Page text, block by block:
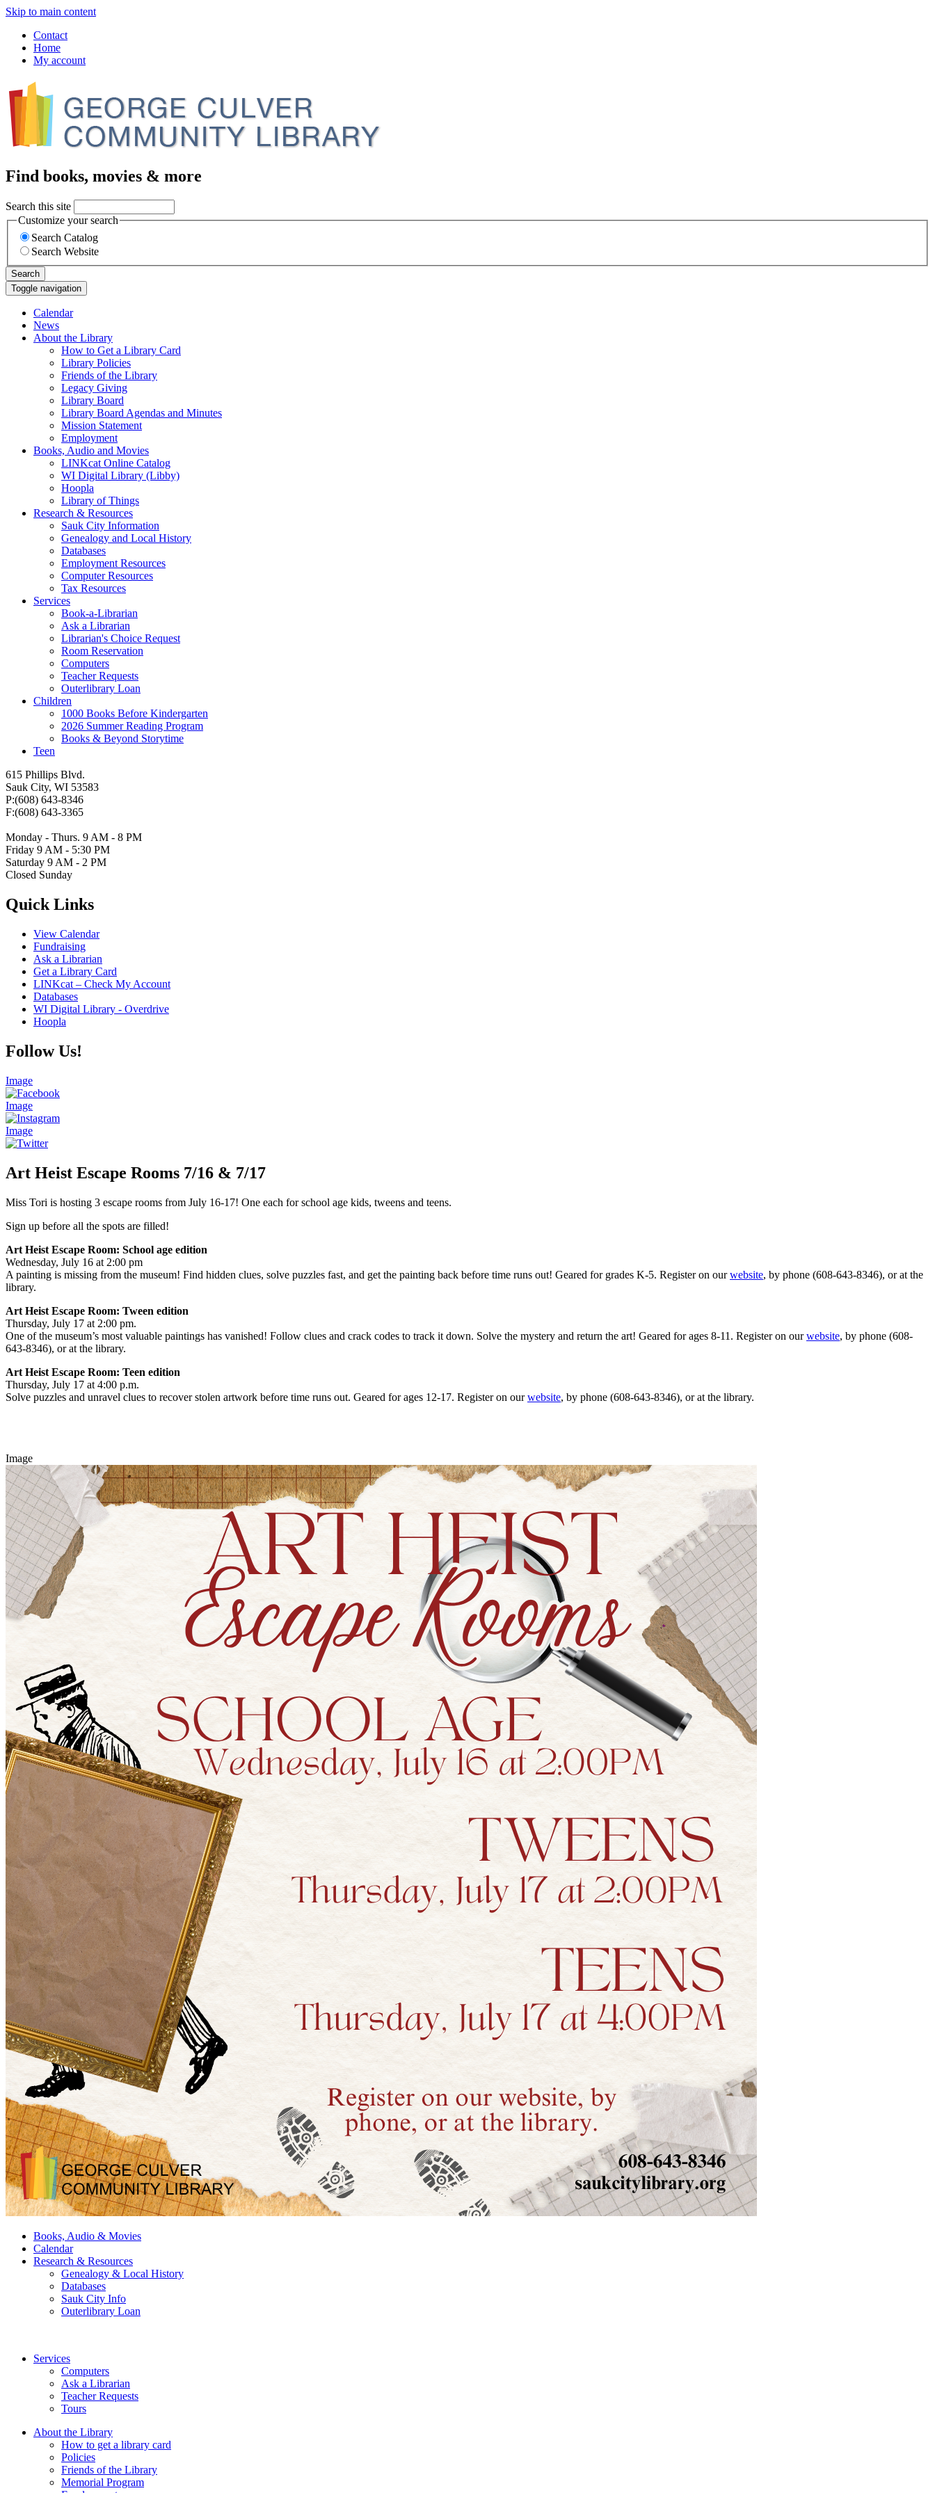
Skip to main content
Contact
Home
My account
Find books, movies & more
Search this site
Customize your search
Search Catalog
Search Website
Search
Toggle navigation
Calendar
News
About the Library
How to Get a Library Card
Library Policies
Friends of the Library
Legacy Giving
Library Board
Library Board Agendas and Minutes
Mission Statement
Employment
Books, Audio and Movies
LINKcat Online Catalog
WI Digital Library (Libby)
Hoopla
Library of Things
Research & Resources
Sauk City Information
Genealogy and Local History
Databases
Employment Resources
Computer Resources
Tax Resources
Services
Book-a-Librarian
Ask a Librarian
Librarian's Choice Request
Room Reservation
Computers
Teacher Requests
Outerlibrary Loan
Children
1000 Books Before Kindergarten
2026 Summer Reading Program
Books & Beyond Storytime
Teen
615 Phillips Blvd.
Sauk City, WI 53583
P:(608) 643-8346
F:(608) 643-3365
Monday - Thurs. 9 AM - 8 PM
Friday 9 AM - 5:30 PM
Saturday 9 AM - 2 PM
Closed Sunday
Quick Links
View Calendar
Fundraising
Ask a Librarian
Get a Library Card
LINKcat – Check My Account
Databases
WI Digital Library - Overdrive
Hoopla
Follow Us!
Image
Image
Image
Art Heist Escape Rooms 7/16 & 7/17
Miss Tori is hosting 3 escape rooms from July 16-17! One each for school age kids, tweens and teens.
Sign up before all the spots are filled!
Art Heist Escape Room: School age edition
Wednesday, July 16 at 2:00 pm
A painting is missing from the museum! Find hidden clues, solve puzzles fast, and get the painting back before time runs out! Geared for grades K-5. Register on ourwebsite, by phone (608-643-8346), or at the
library.
Art Heist Escape Room: Tween edition
Thursday, July 17 at 2:00 pm.
One of the museum’s most valuable paintings has vanished! Follow clues and crack codes to track it down. Solve the mystery and return the art! Geared for ages 8-11. Register on ourwebsite, by phone (608-
643-8346), or at the library.
Art Heist Escape Room: Teen edition
Thursday, July 17 at 4:00 p.m.
Solve puzzles and unravel clues to recover stolen artwork before time runs out. Geared for ages 12-17. Register on ourwebsite, by phone (608-643-8346), or at the library.
Image
Books, Audio & Movies
Calendar
Research & Resources
Genealogy & Local History
Databases
Sauk City Info
Outerlibrary Loan
Services
Computers
Ask a Librarian
Teacher Requests
Tours
About the Library
How to get a library card
Policies
Friends of the Library
Memorial Program